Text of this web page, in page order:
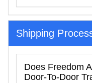
Shipping
Does Freedom
Door-To-Door